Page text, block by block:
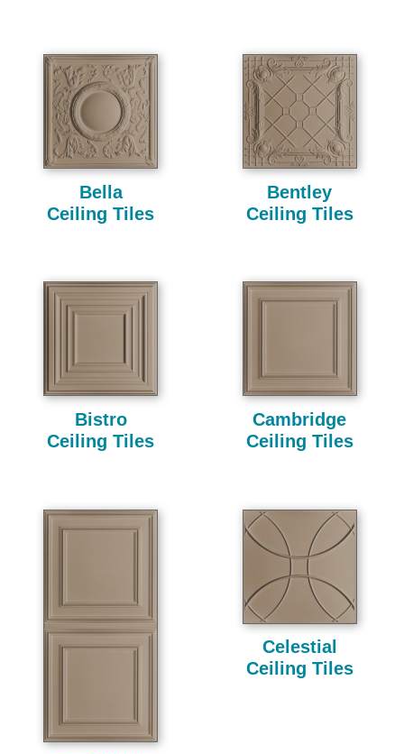
Bella
Ceiling Tiles
Bentley
Ceiling Tiles
Bistro
Ceiling Tiles
Cambridge
Ceiling Tiles
Celestial
Ceiling Tiles